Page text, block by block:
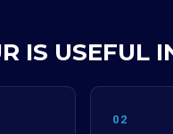
IS USEFUL
02